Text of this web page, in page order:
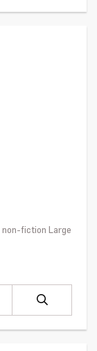
fiction Large